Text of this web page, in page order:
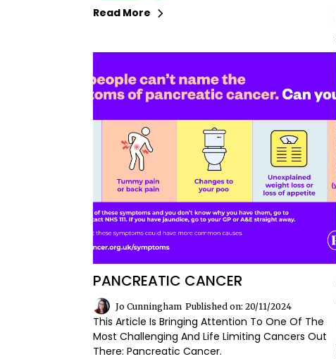
Read More
PANCREATIC CANCER
Jo Cunningham Published on: 20/11/2024
This Article Is Bringing Attention To One Of The
Most Challenging And Life Limiting Cancers Out
There: Pancreatic Cancer.